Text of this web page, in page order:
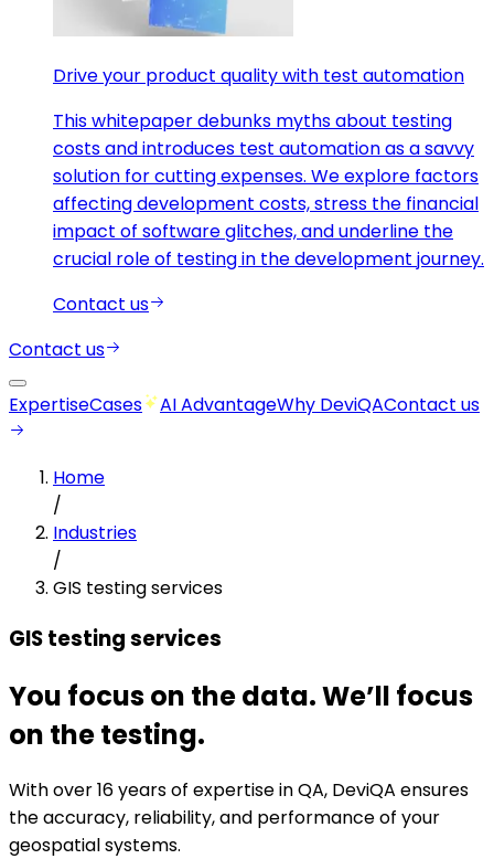
Drive your product quality with test automation
This whitepaper debunks myths about testing
costs and introduces test automation as a savvy
solution for cutting expenses. We explore factors
affecting development costs, stress the financial
impact of software glitches, and underline the
crucial role of testing in the development journey.
Contact us
Contact us
ExpertiseCases AI AdvantageWhy DeviQAContact us
Home
/
Industries
/
GIS testing services
GIS testing services
You focus on the data. We’ll focus
on the testing.
With over 16 years of expertise in QA, DeviQA ensures
the accuracy, reliability, and performance of your
geospatial systems.